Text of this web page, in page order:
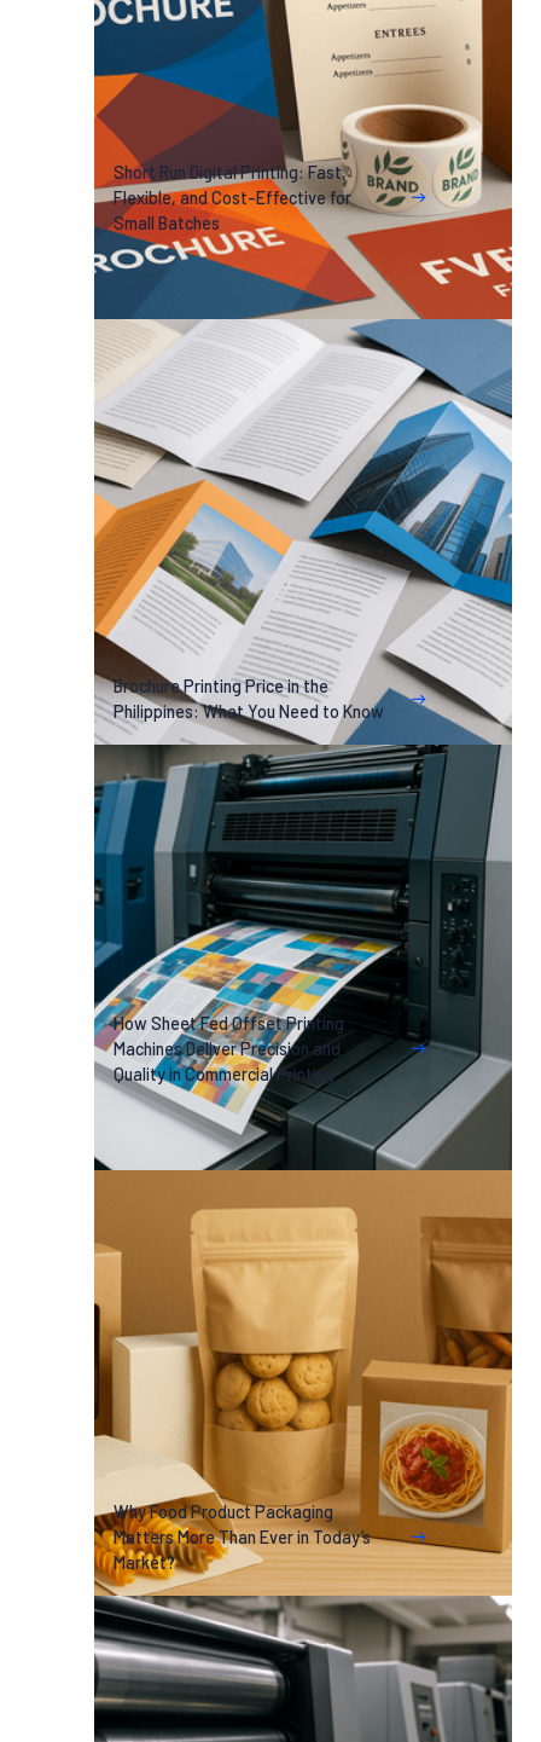
Short Run Digital Printing: Fast,
Flexible, and Cost-Effective for
Small Batches
Brochure Printing Price in the
Philippines: What You Need to Know
How Sheet Fed Offset Printing
Machines Deliver Precision and
Quality in Commercial Printing
Why Food Product Packaging
Matters More Than Ever in Today’s
Market?